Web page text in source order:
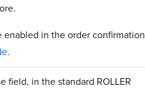
enabled in the order confirmation
.
field, in the standard ROLLER